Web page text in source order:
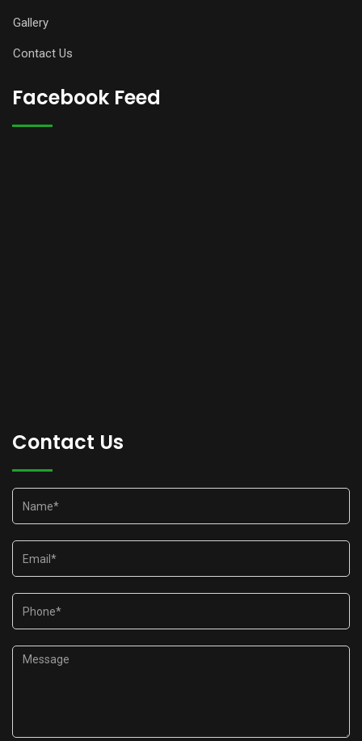
Gallery
Contact Us
Facebook Feed
Contact Us